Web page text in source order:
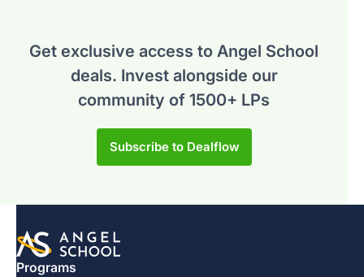
Get exclusive access to Angel School
deals. Invest alongside our
community of 1500+ LPs
Subscribe to Dealflow
Programs